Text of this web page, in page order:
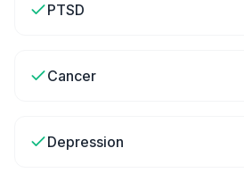
PTSD
Cancer
Depression